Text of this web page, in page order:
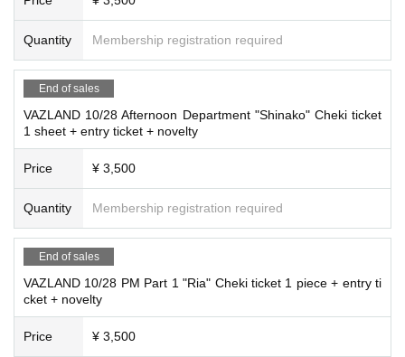
Quantity Membership registration required
End of sales
VAZLAND 10/28 Afternoon Department "Shinako" Cheki ticket
1 sheet + entry ticket + novelty
Price ¥ 3,500
Quantity Membership registration required
End of sales
VAZLAND 10/28 PM Part 1 "Ria" Cheki ticket 1 piece + entry ti
cket + novelty
Price ¥ 3,500